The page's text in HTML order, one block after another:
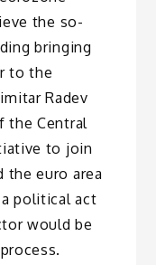
the so-
bringing
to the
Radev
the Central
to join
the euro area
political act
would be